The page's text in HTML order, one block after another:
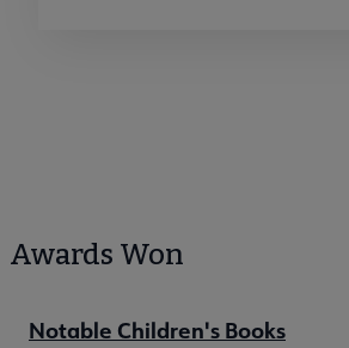
Awards Won
Notable Children's Books